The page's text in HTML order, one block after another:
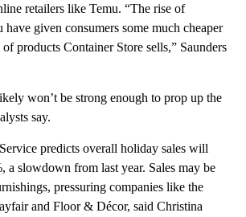
retailers like Temu. “The rise of
given consumers some much cheaper
products Container Store sells,” Saunders
won’t be strong enough to prop up the
say.
predicts overall holiday sales will
a slowdown from last year. Sales may be
pressuring companies like the
and Floor & Décor, said Christina